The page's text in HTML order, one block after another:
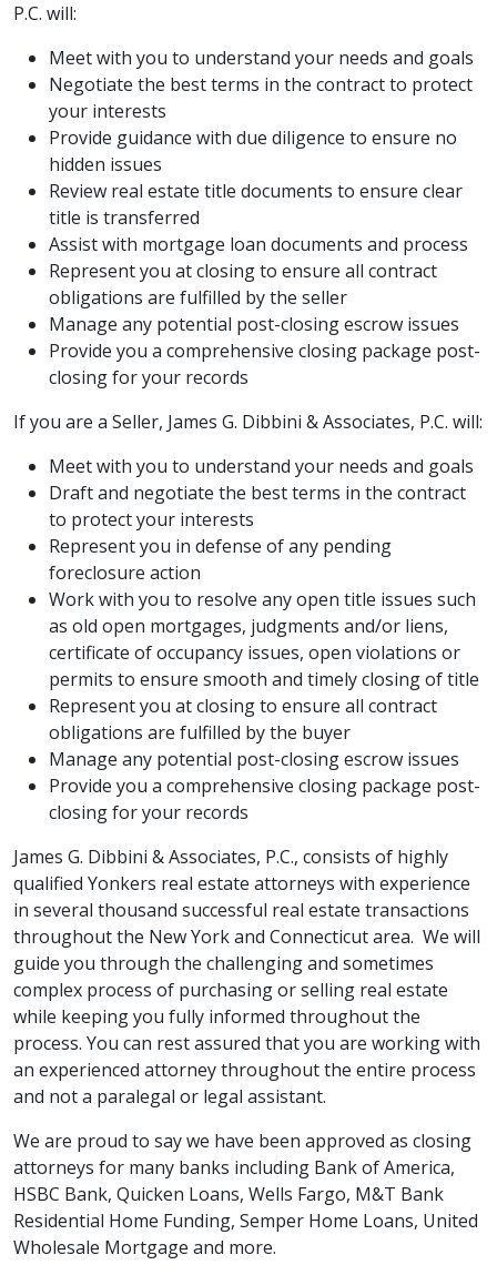
P.C. will:
Meet with you to understand your needs and goals
Negotiate the best terms in the contract to protect
your interests
Provide guidance with due diligence to ensure no
hidden issues
Review real estate title documents to ensure clear
title is transferred
Assist with mortgage loan documents and process
Represent you at closing to ensure all contract
obligations are fulfilled by the seller
Manage any potential post-closing escrow issues
Provide you a comprehensive closing package post-
closing for your records
If you are a Seller, James G. Dibbini & Associates, P.C. will:
Meet with you to understand your needs and goals
Draft and negotiate the best terms in the contract
to protect your interests
Represent you in defense of any pending
foreclosure action
Work with you to resolve any open title issues such
as old open mortgages, judgments and/or liens,
certificate of occupancy issues, open violations or
permits to ensure smooth and timely closing of title
Represent you at closing to ensure all contract
obligations are fulfilled by the buyer
Manage any potential post-closing escrow issues
Provide you a comprehensive closing package post-
closing for your records
James G. Dibbini & Associates, P.C., consists of highly
qualified Yonkers real estate attorneys with experience
in several thousand successful real estate transactions
throughout the New York and Connecticut area. We will
guide you through the challenging and sometimes
complex process of purchasing or selling real estate
while keeping you fully informed throughout the
process. You can rest assured that you are working with
an experienced attorney throughout the entire process
and not a paralegal or legal assistant.
We are proud to say we have been approved as closing
attorneys for many banks including Bank of America,
HSBC Bank, Quicken Loans, Wells Fargo, M&T Bank
Residential Home Funding, Semper Home Loans, United
Wholesale Mortgage and more.